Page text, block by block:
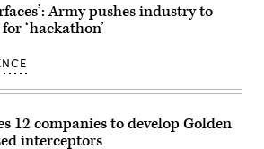
Army pushes industry to
‘hackathon’
12 companies to develop Golden
interceptors